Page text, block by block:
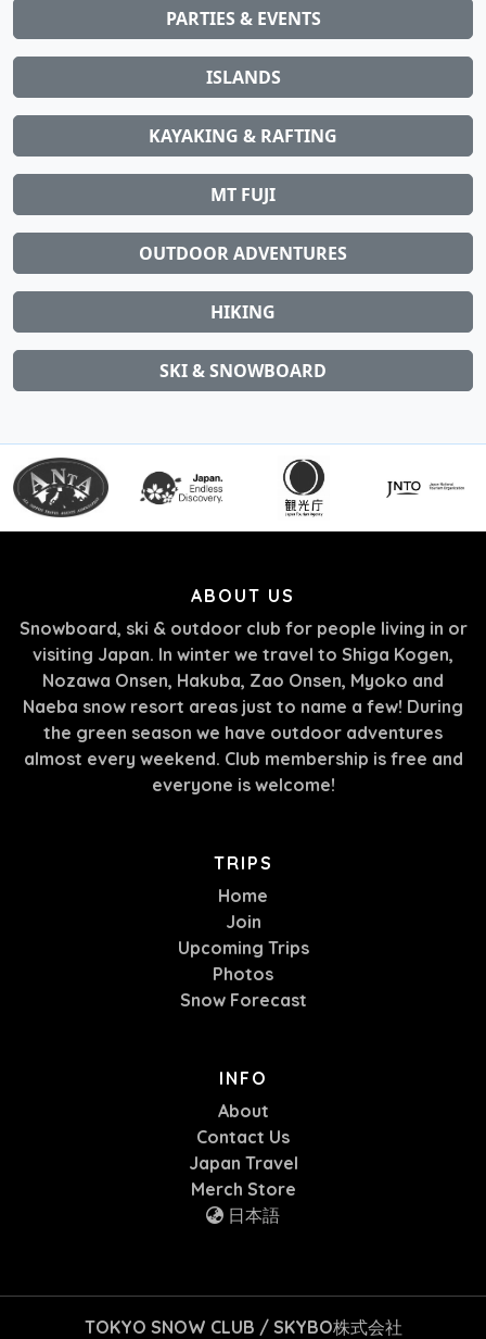
PARTIES & EVENTS
ISLANDS
KAYAKING & RAFTING
MT FUJI
OUTDOOR ADVENTURES
HIKING
SKI & SNOWBOARD
ABOUT US
Snowboard, ski & outdoor club for people living in or
visiting Japan. In winter we travel to Shiga Kogen,
Nozawa Onsen, Hakuba, Zao Onsen, Myoko and
Naeba snow resort areas just to name a few! During
the green season we have outdoor adventures
almost every weekend. Club membership is free and
everyone is welcome!
TRIPS
Home
Join
Upcoming Trips
Photos
Snow Forecast
INFO
About
Contact Us
Japan Travel
Merch Store
日本語
TOKYO SNOW CLUB / SKYBO株式会社